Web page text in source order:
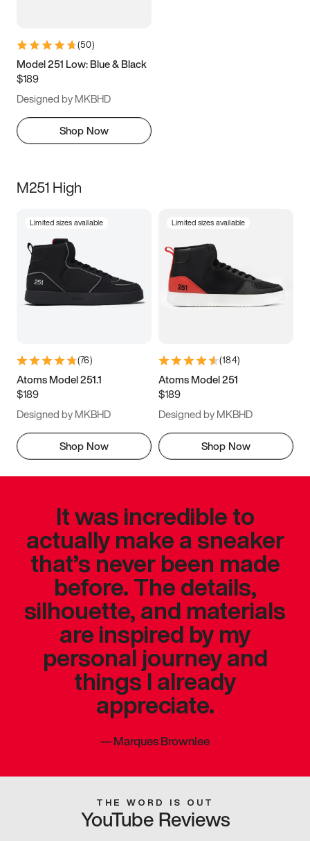
(50)
Model 251 Low: Blue & Black
$189
Designed by MKBHD
Shop Now
M251 High
Limited sizes available
(76)
Atoms Model 251.1
$189
Designed by MKBHD
Shop Now
Limited sizes available
(184)
Atoms Model 251
$189
Designed by MKBHD
Shop Now
It was incredible to
actually make a sneaker
that’s never been made
before. The details,
silhouette, and materials
are inspired by my
personal journey and
things I already
appreciate.
—Marques Brownlee
THE WORD IS OUT
YouTube Reviews